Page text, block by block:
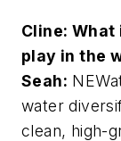
Cline: What
play in the
Seah:
water
clean, high-